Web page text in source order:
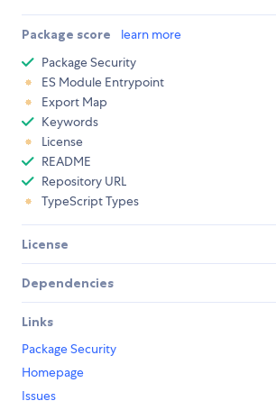
Package score learn more
Package Security
ES Module Entrypoint
Export Map
Keywords
License
README
Repository URL
TypeScript Types
License
Dependencies
Links
Package Security
Homepage
Issues